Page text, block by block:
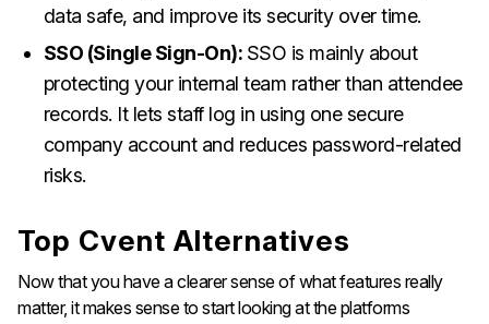
data safe, and improve its security over time.
SSO (Single Sign-On): SSO is mainly about
protecting your internal team rather than attendee
records. It lets staff log in using one secure
company account and reduces password-related
risks.
Top Cvent Alternatives
Now that you have a clearer sense of what features really
matter, it makes sense to start looking at the platforms